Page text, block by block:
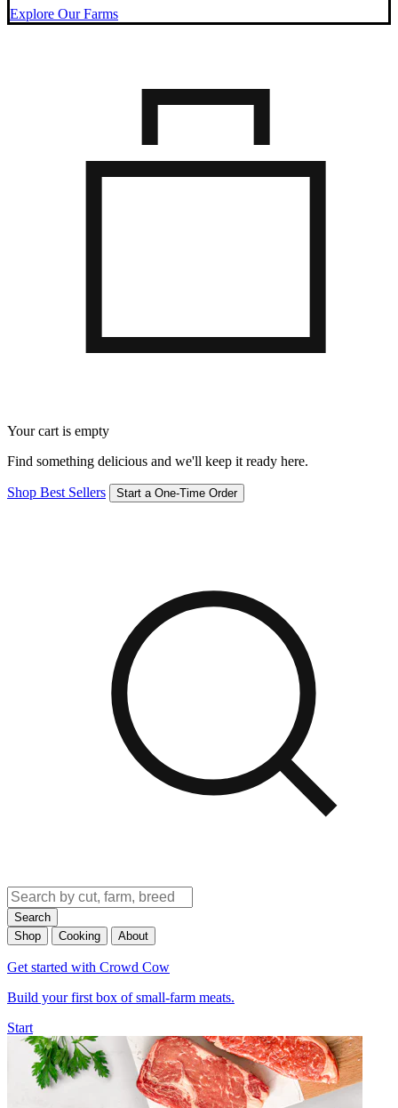
Explore Our Farms
Your cart is empty
Find something delicious and we'll keep it ready here.
Shop Best Sellers Start a One-Time Order
Search
Shop
Cooking About
Get started with Crowd Cow
Build your first box of small-farm meats.
Start